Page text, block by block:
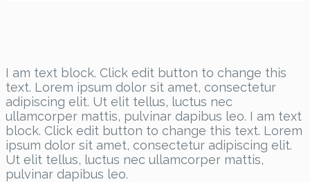
I am text block. Click edit button to change this
text. Lorem ipsum dolor sit amet, consectetur
adipiscing elit. Ut elit tellus, luctus nec
ullamcorper mattis, pulvinar dapibus leo. I am text
block. Click edit button to change this text. Lorem
ipsum dolor sit amet, consectetur adipiscing elit.
Ut elit tellus, luctus nec ullamcorper mattis,
pulvinar dapibus leo.